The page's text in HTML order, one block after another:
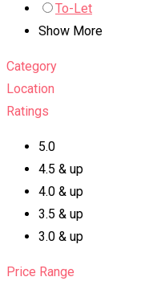
To-Let
Show More
Category
Location
Ratings
5.0
4.5 & up
4.0 & up
3.5 & up
3.0 & up
Price Range